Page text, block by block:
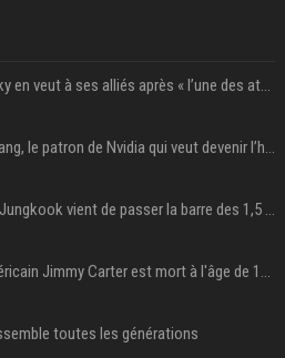
Volodymyr Zelensky en veut à ses alliés après « l’une des attaques les plus tragiques » de la Russie à Kiev
Qui est Jensen Huang, le patron de Nvidia qui veut devenir l’homme fort de l’intelligence artificielle ?
Cette chanson de Jungkook vient de passer la barre des 1,5 milliard de streams... Et vous la connaissez sans le savoir !
L'ex-président américain Jimmy Carter est mort à l'âge de 100 ans
toutes les générations